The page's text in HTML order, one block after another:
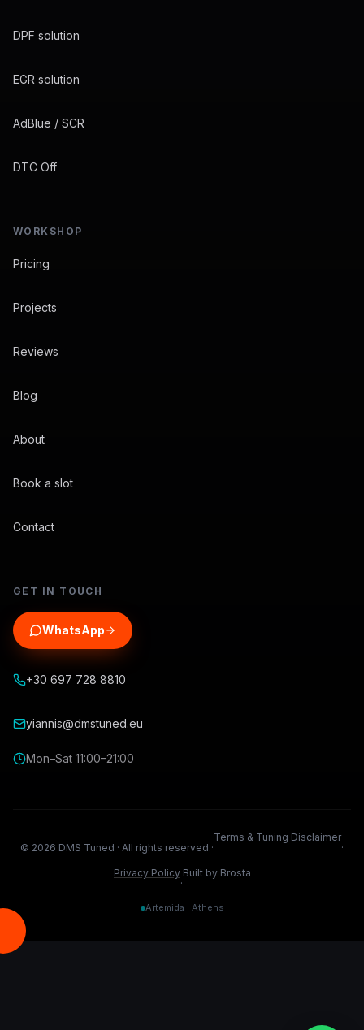
DPF solution
EGR solution
AdBlue / SCR
DTC Off
WORKSHOP
Pricing
Projects
Reviews
Blog
About
Book a slot
Contact
GET IN TOUCH
WhatsApp
+30 697 728 8810
yiannis@dmstuned.eu
Mon–Sat 11:00–21:00
© 2026 DMS Tuned · All rights reserved.·
Terms & Tuning Disclaimer
·
Privacy Policy
·
Built by Brosta
Artemida · Athens